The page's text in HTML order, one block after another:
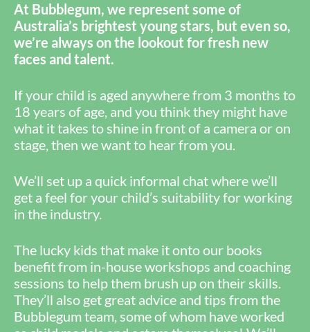
At Bubblegum, we represent some of
Australia’s brightest young stars, but even so,
we’re always on the lookout for fresh new
faces and talent.
If your child is aged anywhere from 3 months to
18 years of age, and you think they might have
what it takes to shine in front of a camera or on
stage, then we want to hear from you.
We’ll set up a quick informal chat where we’ll
get a feel for your child’s suitability for working
in the industry.
The lucky kids that make it onto our books
benefit from in-house workshops and coaching
sessions to help them brush up on their skills.
They’ll also get great advice and tips from the
Bubblegum team, some of whom have worked